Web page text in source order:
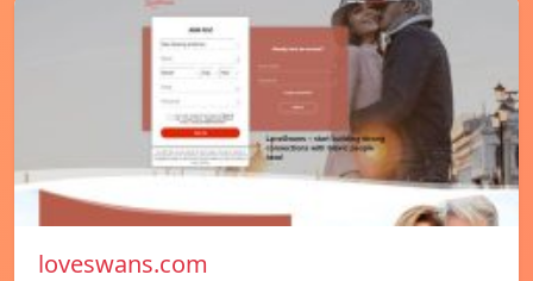
loveswans.com